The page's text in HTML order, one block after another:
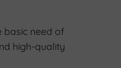
basic need of
high-quality